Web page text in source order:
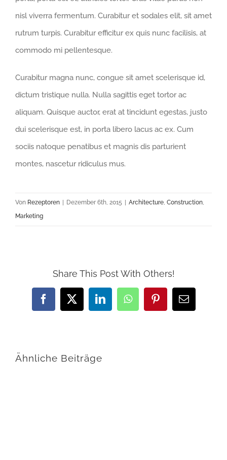
nisl viverra fermentum. Curabitur et sodales elit, sit amet
rutrum turpis. Curabitur efficitur ex quis nunc facilisis, at
commodo mi pellentesque.
Curabitur magna nunc, congue sit amet scelerisque id,
dictum tristique nulla. Nulla sagittis eget tortor ac
aliquam. Quisque auctor, erat at tincidunt egestas, justo
dui scelerisque est, in porta libero lacus ac ex. Cum
sociis natoque penatibus et magnis dis parturient
montes, nascetur ridiculus mus.
Von Rezeptoren Dezember 6th, 2015 Architecture, Construction,
Marketing
Share This Post With Others!
Facebook
X LinkedInWhatsAppPinterest
E-
Mail
Ähnliche Beiträge